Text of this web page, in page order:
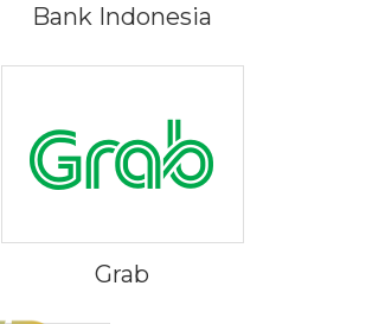
Bank Indonesia
Grab